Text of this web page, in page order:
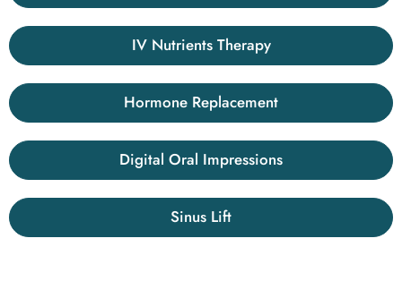
IV Nutrients Therapy
Hormone Replacement
Digital Oral Impressions
Sinus Lift